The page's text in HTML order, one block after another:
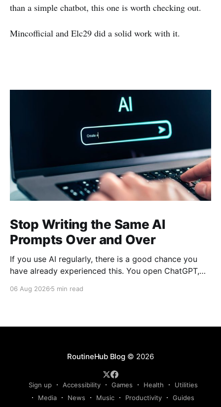
than a simple chatbot, this one is worth checking out.
Mincofficial and Elc29 did a solid work with it.
Stop Writing the Same AI
Prompts Over and Over
If you use AI regularly, there is a good chance you
have already experienced this. You open ChatGPT,
long set of instructions explaining exactly what you
06 Aug 2026 5 min read
RoutineHub Blog© 2026
Sign up Accessibility Games Health
Utilities
Media
News Music Productivity
Guides